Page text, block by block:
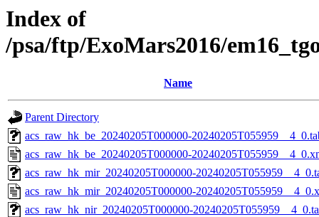
Index of
/psa/ftp/ExoMars2016/
Name
Parent Directory
acs_raw_hk_be_20240205T000000-
acs_raw_hk_be_20240205T000000-
acs_raw_hk_mir_20240205T000000-
acs_raw_hk_mir_20240205T000000-
acs_raw_hk_nir_20240205T000000-